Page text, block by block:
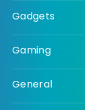
Gadgets
Gaming
General